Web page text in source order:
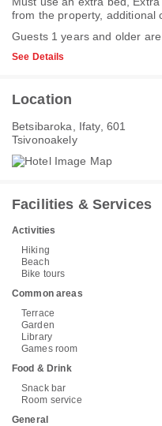
from the property, additional
Guests 1 years and older
See Details
Location
Betsibaroka, Ifaty, 601
Tsivonoakely
Facilities & Services
Activities
Hiking
Beach
Bike tours
Common areas
Terrace
Garden
Library
Games room
Food & Drink
Snack bar
Room service
General